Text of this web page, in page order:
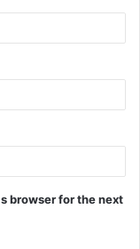
browser for the next